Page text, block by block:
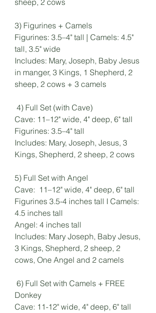
sheep, 2 cows
3) Figurines + Camels
Figurines: 3.5–4" tall | Camels: 4.5"
tall, 3.5" wide
Includes: Mary, Joseph, Baby Jesus
in manger, 3 Kings, 1 Shepherd, 2
sheep, 2 cows + 3 camels
4) Full Set (with Cave)
Cave: 11–12" wide, 4" deep, 6" tall
Figurines: 3.5–4" tall
Includes: Mary, Joseph, Jesus, 3
Kings, Shepherd, 2 sheep, 2 cows
5) Full Set with Angel
Cave: 11–12" wide, 4" deep, 6" tall
Figurines 3.5-4 inches tall I Camels:
4.5 inches tall
Angel: 4 inches tall
Includes: Mary Joseph, Baby Jesus,
3 Kings, Shepherd, 2 sheep, 2
cows, One Angel and 2 camels
6) Full Set with Camels + FREE
Donkey
Cave: 11-12" wide, 4" deep, 6" tall